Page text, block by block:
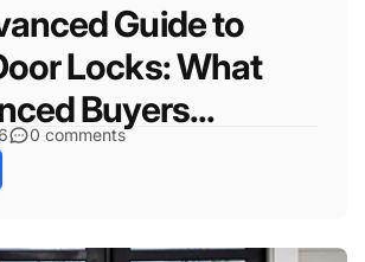
Guide to
Locks: What
Buyers...
0 comments